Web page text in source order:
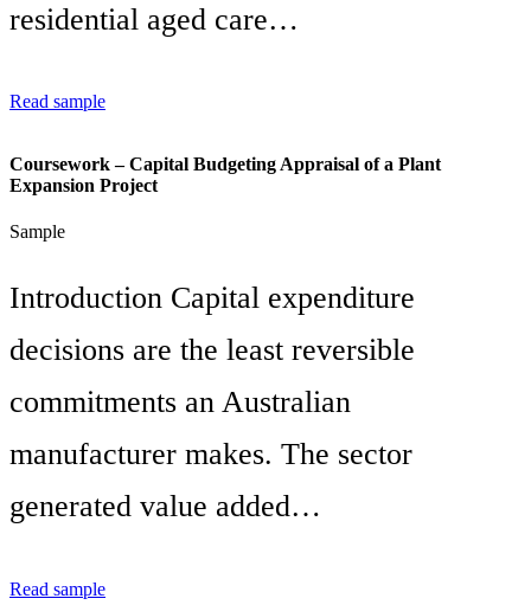
residential aged care…
Read sample
Coursework – Capital Budgeting Appraisal of a Plant
Expansion Project
Sample
Introduction Capital expenditure
decisions are the least reversible
commitments an Australian
manufacturer makes. The sector
generated value added…
Read sample